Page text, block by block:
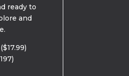
ready to
and